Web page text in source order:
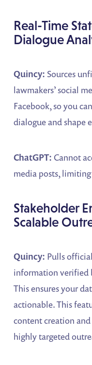
Real-Time
Dialogue
Quincy: Sources
lawmakers’ social
Facebook, so you
dialogue and shape
ChatGPT: Cannot
media posts,
Stakeholder
Scalable
Quincy: Pulls
information verified
This ensures your
actionable. This
content creation
highly targeted